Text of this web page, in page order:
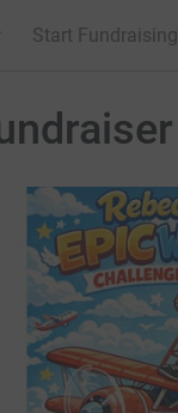
Start Fundraising